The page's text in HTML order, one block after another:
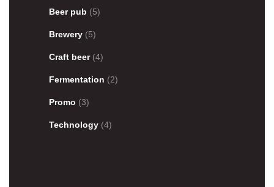
Beer pub (5)
Brewery (5)
Craft beer(4)
Fermentation (2)
Promo (3)
Technology (4)